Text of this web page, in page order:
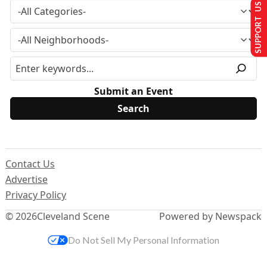
Submit an Event
© 2026Cleveland Scene
Contact Us
Advertise
Privacy Policy
Powered by Newspack
SUPPORT US
Do Not Sell My Personal Information